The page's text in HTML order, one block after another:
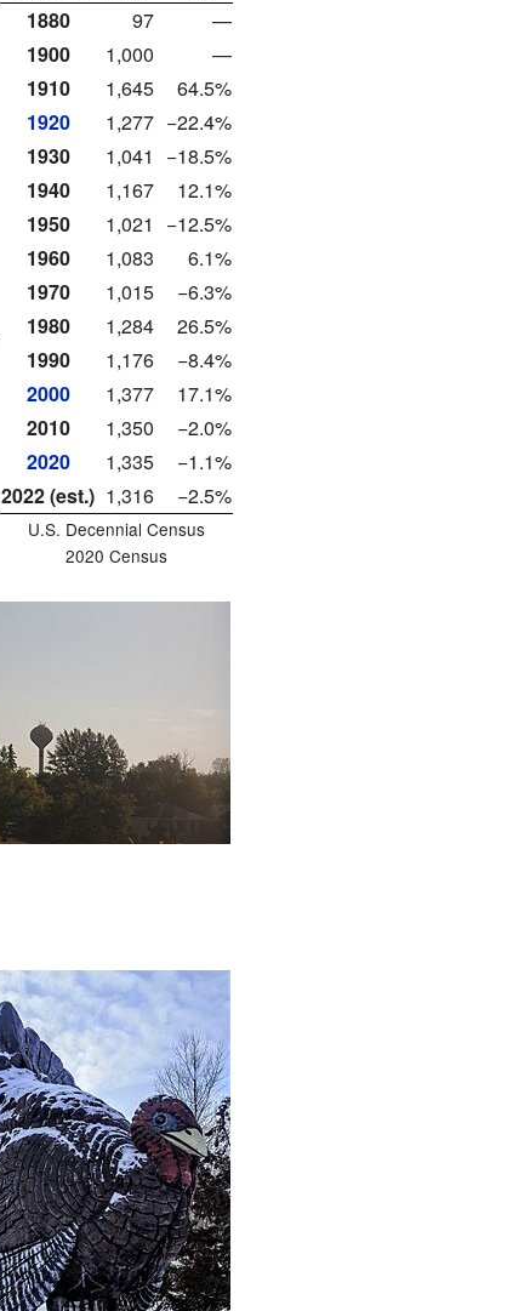
1880
97
—
1900
1,000
—
1910
1,645
64.5%
1920
1,277 −22.4%
1930
1,041
−18.5%
1940
1,167
12.1%
1950
1,021
−12.5%
1960
1,083
6.1%
1970
1,015
−6.3%
1980
1,284
26.5%
1990
1,176
−8.4%
2000
1,377
17.1%
2010
1,350
−2.0%
2020
1,335
−1.1%
2022 (est.) 1,316 −2.5%
U.S. Decennial Census
2020 Census